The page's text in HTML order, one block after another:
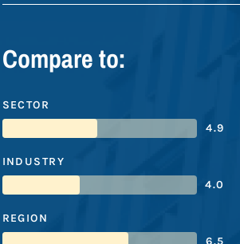
Compare to:
SECTOR
4.9
INDUSTRY
4.0
REGION